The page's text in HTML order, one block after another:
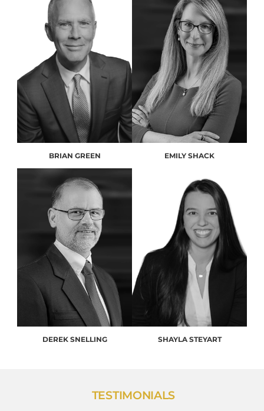
BRIAN GREEN EMILY SHACK
DEREK SNELLING SHAYLA STEYART
TESTIMONIALS